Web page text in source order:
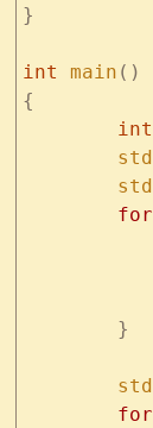
}
int main ()
{
	int
	std
	std
	for
	}
	std
	for